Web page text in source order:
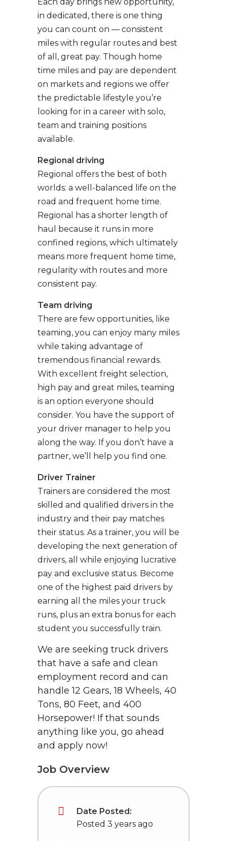
in dedicated, there is one thing
you can count on — consistent
miles with regular routes and best
of all, great pay. Though home
time miles and pay are dependent
on markets and regions we offer
the predictable lifestyle you’re
looking for in a career with solo,
team and training positions
available.
Regional driving
Regional offers the best of both
worlds: a well-balanced life on the
road and frequent home time.
Regional has a shorter length of
haul because it runs in more
confined regions, which ultimately
means more frequent home time,
regularity with routes and more
consistent pay.
Team driving
There are few opportunities, like
teaming, you can enjoy many miles
while taking advantage of
tremendous financial rewards.
With excellent freight selection,
high pay and great miles, teaming
is an option everyone should
consider. You have the support of
your driver manager to help you
along the way. If you don’t have a
partner, we’ll help you find one.
Driver Trainer
Trainers are considered the most
skilled and qualified drivers in the
industry and their pay matches
their status. As a trainer, you will be
developing the next generation of
drivers, all while enjoying lucrative
pay and exclusive status. Become
one of the highest paid drivers by
earning all the miles your truck
runs, plus an extra bonus for each
student you successfully train.
We are seeking truck drivers
that have a safe and clean
employment record and can
handle 12 Gears, 18 Wheels, 40
Tons, 80 Feet, and 400
Horsepower! If that sounds
anything like you, go ahead
and apply now!
Job Overview
Date Posted:
Posted 3 years ago